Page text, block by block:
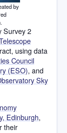
by
Survey 2
using data
Council
(ESO), and
Sky
Edinburgh,
their